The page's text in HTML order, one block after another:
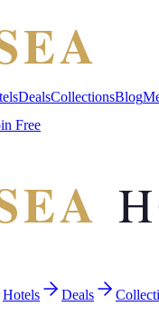
DealsCollectionsBlog
Free
Hotels Deals